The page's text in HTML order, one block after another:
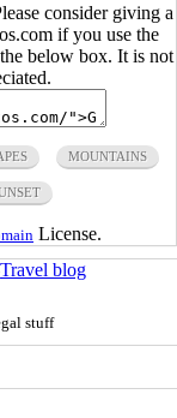
consider giving a
if you use the
below box. It is not
MOUNTAINS
License.
Travel blog
stuff